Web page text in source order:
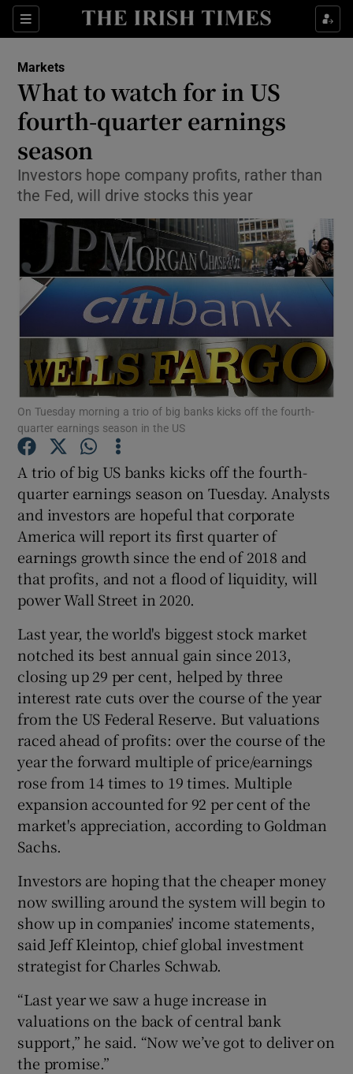
Sections
Show Food sub sections
Show Life & Style sub sections
Show Culture sub sections
Show Environment sub sections
Show Science sub sections
Show Podcasts sub sections
Show Gaeilge sub sections
Show History sub sections
Show Sponsored sub sections
Markets
What to watch for in US
fourth-quarter earnings
season
Investors hope company profits, rather than
the Fed, will drive stocks this year
On Tuesday morning a trio of big banks kicks off the fourth-
quarter earnings season in the US
A trio of big US banks kicks off the fourth-
quarter earnings season on Tuesday. Analysts
and investors are hopeful that corporate
America will report its first quarter of
earnings growth since the end of 2018 and
that profits, and not a flood of liquidity, will
power Wall Street in 2020.
Last year, the world's biggest stock market
notched its best annual gain since 2013,
closing up 29 per cent, helped by three
interest rate cuts over the course of the year
from the US Federal Reserve. But valuations
raced ahead of profits: over the course of the
year the forward multiple of price/earnings
rose from 14 times to 19 times. Multiple
expansion accounted for 92 per cent of the
market's appreciation, according to Goldman
Sachs.
Investors are hoping that the cheaper money
now swilling around the system will begin to
show up in companies' income statements,
said Jeff Kleintop, chief global investment
strategist for Charles Schwab.
“Last year we saw a huge increase in
valuations on the back of central bank
support,” he said. “Now we’ve got to deliver on
the promise.”